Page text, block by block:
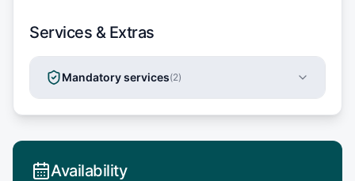
Services & Extras
Mandatory services(2)
Availability